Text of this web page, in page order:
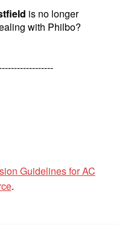
is no longer
with Philbo?
Guidelines for AC
.